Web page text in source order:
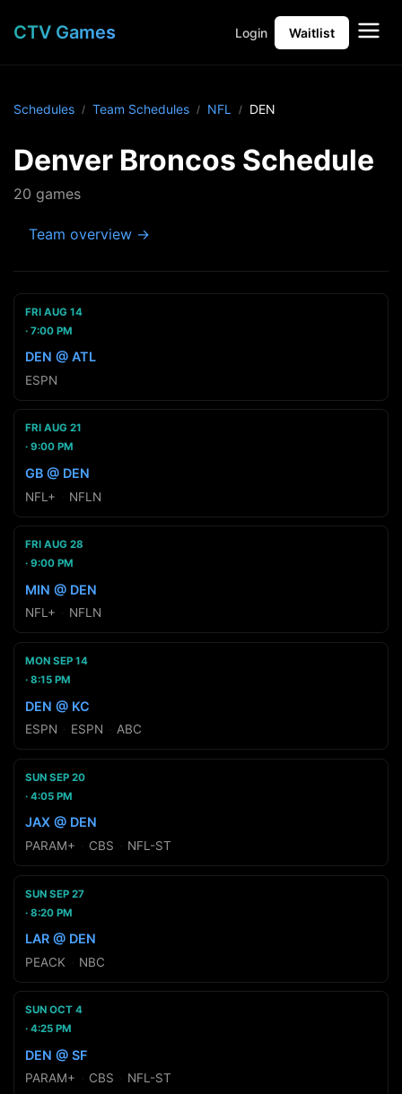
CTV Games Login Waitlist
Schedules Team Schedules NFL DEN
Denver Broncos Schedule
20 games
Team overview →
FRI AUG 14
7:00 PM
DEN @ ATL
ESPN
FRI AUG 21
9:00 PM
GB @ DEN
NFL+ NFLN
FRI AUG 28
9:00 PM
MIN @ DEN
NFL+ NFLN
MON SEP 14
8:15 PM
DEN @ KC
ESPN ESPN ABC
SUN SEP 20
4:05 PM
JAX @ DEN
PARAM+ CBS NFL-ST
SUN SEP 27
8:20 PM
LAR @ DEN
PEACK NBC
SUN OCT 4
4:25 PM
DEN @ SF
PARAM+ CBS NFL-ST